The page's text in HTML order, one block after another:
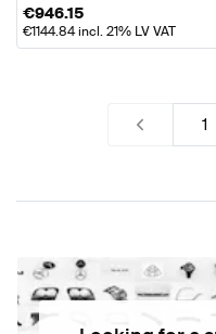
€946.15
€1144.84incl. 21% LV VAT